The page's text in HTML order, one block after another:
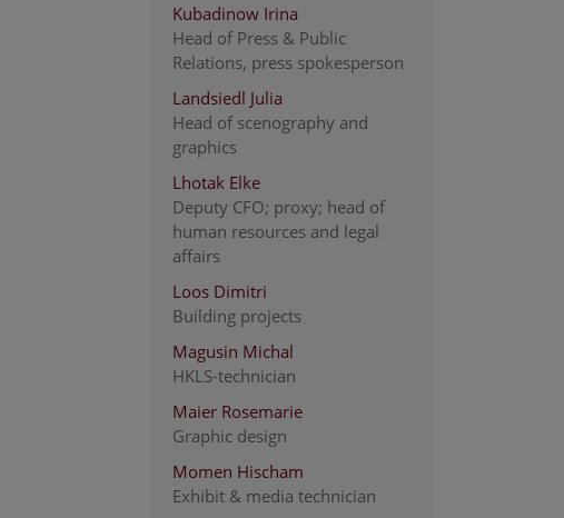
Kubadinow Irina
Head of Press & Public
Relations, press spokesperson
Landsiedl Julia
Head of scenography and
graphics
Lhotak Elke
Deputy CFO; proxy; head of
human resources and legal
affairs
Loos Dimitri
Building projects
Magusin Michal
HKLS-technician
Maier Rosemarie
Graphic design
Momen Hischam
Exhibit & media technician